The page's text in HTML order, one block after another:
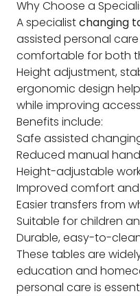
Why Choose a
A specialistchanging
assisted personal
comfortable for both
Height adjustment,
ergonomic design
while improving
Benefits include:
Safe assisted
Reduced manual
Height-adjustable
Improved comfort
Easier transfers from
Suitable for children
Durable, easy-to-
These tables are
education and
personal care is